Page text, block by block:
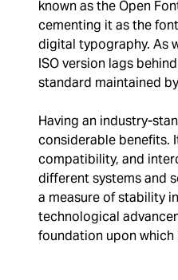
known as the Open
cementing it as the
digital typography. As
ISO version lags
standard maintained
Having an industry-
considerable benefits.
compatibility, and
different systems and
a measure of stability
technological
foundation upon